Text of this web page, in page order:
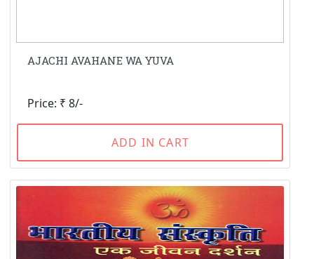
AJACHI AVAHANE WA YUVA
Price: ₹ 8/-
ADD IN CART